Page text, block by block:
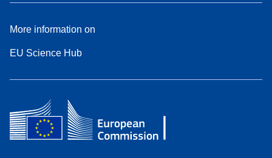
More information on
EU Science Hub